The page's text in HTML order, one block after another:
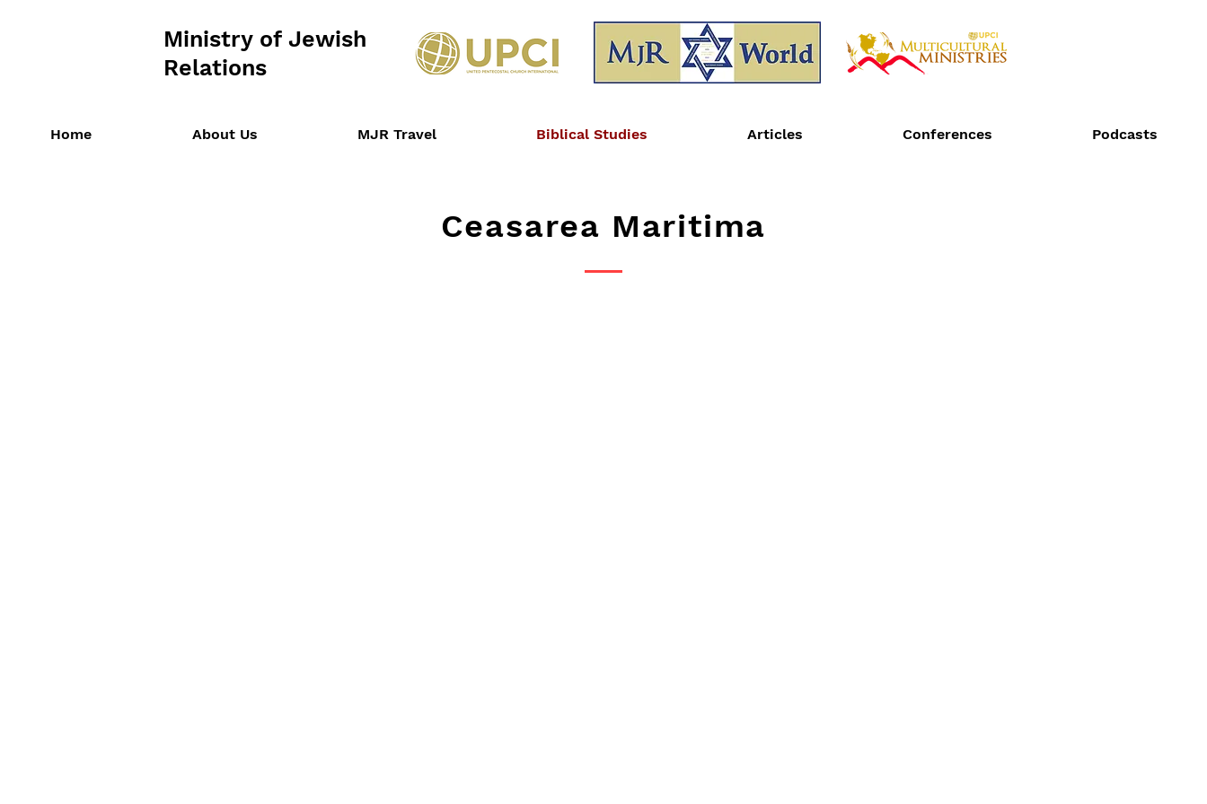
Ministry of Jewish
Relations
Home About Us MJR Travel Biblical Studies Articles Conferences Podcasts
Ceasarea Maritima